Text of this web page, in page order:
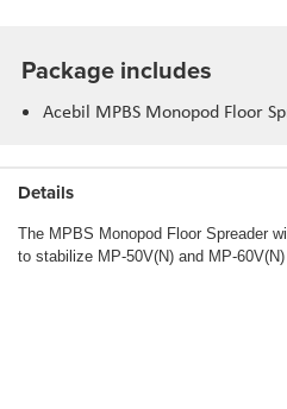
Package includes
Acebil MPBS Monopod Floor
Details
The MPBS Monopod Floor Spreader
to stabilize MP-50V(N) and MP-60V(N)